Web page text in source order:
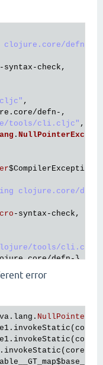
clojure.core/
- syntax -check ,
,
. core/defn -,
tools/cli.cljc" ,
.
$CompilerException
clojure.core/
- syntax -check ,
tools/cli.cljc"
.core/defn-},
checkSpecs
invokeStatic
invoke "core.clj"
invokeStatic
invoke
invokeStatic
error
. lang .
. invokeStatic (core
. invokeStatic (core
. invokeStatic (core